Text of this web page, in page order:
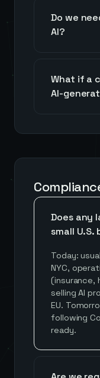
Do we
AI?
What if a
AI-
Does any
small U.S.
Today:
NYC,
(insurance,
selling AI
EU.
following
ready.